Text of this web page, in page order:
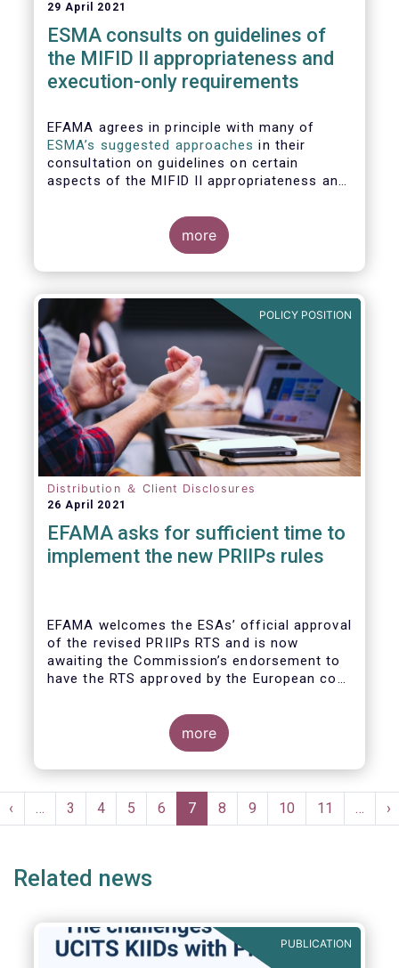
29 April 2021
ESMA consults on guidelines of
the MIFID II appropriateness and
execution-only requirements
EFAMA agrees in principle with many of
ESMA’s suggested approaches in their
consultation on guidelines on certain
aspects of the MIFID II appropriateness and
certain, essential elements still require
further considerations before finalising
more
POLICY POSITION
Distribution ＆ Client Disclosures
26 April 2021
EFAMA asks for sufficient time to
implement the new PRIIPs rules
EFAMA welcomes the ESAs’ official approval
of the revised PRIIPs RTS and is now
awaiting the Commission’s endorsement to
have the RTS approved by the European co-
Originally, the Commission had intended to
endorse the revised RTS by Q1 2020. With
less than nine months remaining until the 31
December 2021 implementation deadline,
fund managers and other product
manufacturers to properly implement the
more
Pagination
Previous
page
‹ … Page
3 Page
4 Page
5 Page
6
Current
page
7 Page
8 Page
9 Page
10 Page
11 … ›
Related news
PUBLICATION